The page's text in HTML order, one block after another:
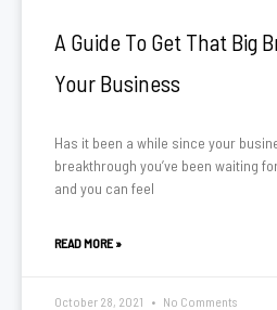
A Guide To Get That Big
Your Business
Has it been a while since your
breakthrough you’ve been waiting
and you can feel
READ MORE »
October 28, 2021 No Comments